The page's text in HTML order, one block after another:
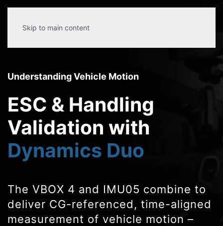
Skip to main content
Understanding Vehicle Motion
ESC & Handling
Validation with
Dynamics Duo
The VBOX 4 and IMU05 combine to
deliver CG-referenced, time-aligned
measurement of vehicle motion –